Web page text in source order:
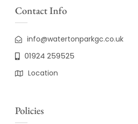
Contact Info
info@watertonparkgc.co.uk
01924 259525
Location
Policies